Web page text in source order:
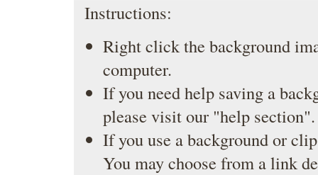
Instructions:
Right click the background
computer.
If you need help saving a
please visit our "help section".
If you use a background or
You may choose from a link